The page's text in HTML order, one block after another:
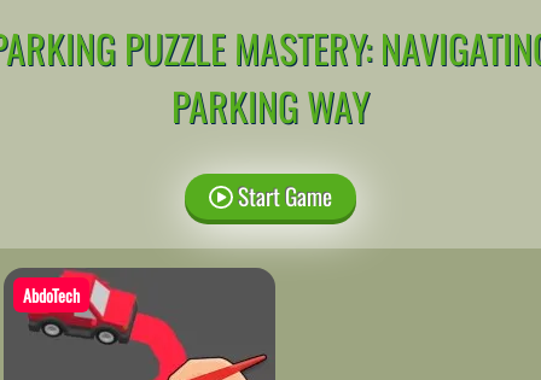
PUZZLE MASTERY:
PARKING WAY
Start Game
AbdoTech